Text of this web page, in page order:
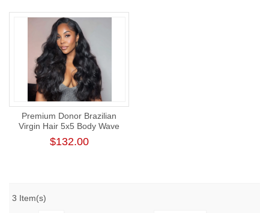
Premium Donor Brazilian
Virgin Hair 5x5 Body Wave
Lace Closure Wig 180%
Density
$132.00
3 Item(s)